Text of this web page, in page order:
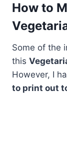
How to
Some of the
this
However, I
to print out